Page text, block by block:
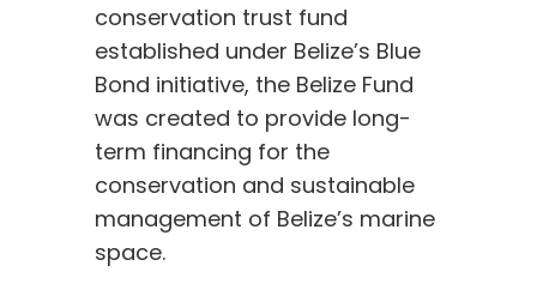
conservation trust fund
established under Belize’s Blue
Bond initiative, the Belize Fund
was created to provide long-
term financing for the
conservation and sustainable
management of Belize’s marine
space.